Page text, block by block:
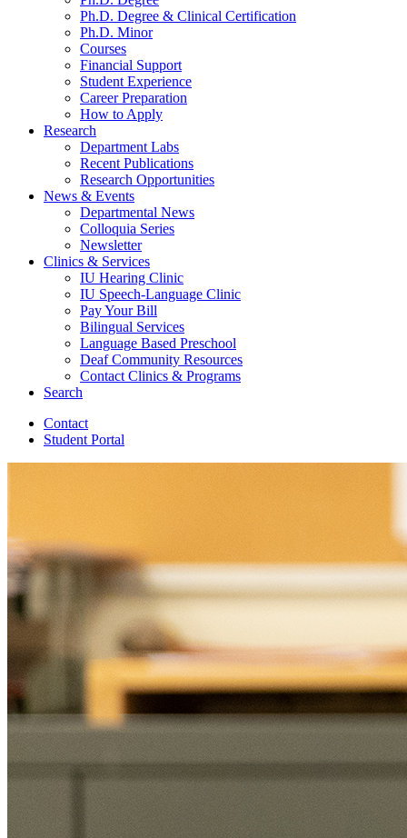
Ph.D. Degree & Clinical Certification
Ph.D. Minor
Courses
Financial Support
Student Experience
Career Preparation
How to Apply
Research
Department Labs
Recent Publications
Research Opportunities
News & Events
Departmental News
Colloquia Series
Newsletter
Clinics & Services
IU Hearing Clinic
IU Speech-Language Clinic
Pay Your Bill
Bilingual Services
Language Based Preschool
Deaf Community Resources
Contact Clinics & Programs
Search
Contact
Student Portal